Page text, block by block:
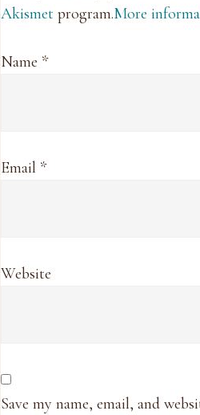
Akismet program.More
Name *
Email *
Website
Save my name, email, and